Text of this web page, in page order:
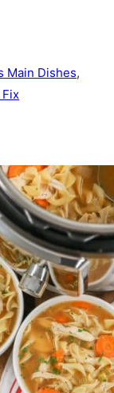
Main Dishes,